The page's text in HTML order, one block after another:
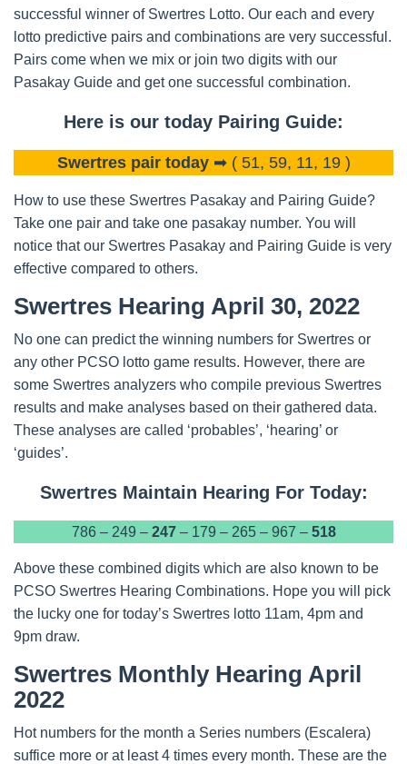
successful winner of Swertres Lotto. Our each and every
lotto predictive pairs and combinations are very successful.
Pairs come when we mix or join two digits with our
Pasakay Guide and get one successful combination.
Here is our today Pairing Guide:
Swertres pair today➡ ( 51, 59, 11, 19 )
How to use these Swertres Pasakay and Pairing Guide?
Take one pair and take one pasakay number. You will
notice that our Swertres Pasakay and Pairing Guide is very
effective compared to others.
Swertres Hearing April 30, 2022
No one can predict the winning numbers for Swertres or
any other PCSO lotto game results. However, there are
some Swertres analyzers who compile previous Swertres
results and make analyses based on their gathered data.
These analyses are called ‘probables’, ‘hearing’ or
‘guides’.
Swertres Maintain Hearing For Today:
786 – 249 – 247– 179 – 265 – 967 – 518
Above these combined digits which are also known to be
PCSO Swertres Hearing Combinations. Hope you will pick
the lucky one for today’s Swertres lotto 11am, 4pm and
9pm draw.
Swertres Monthly Hearing April
2022
Hot numbers for the month a Series numbers (Escalera)
suffice more or at least 4 times every month. These are the